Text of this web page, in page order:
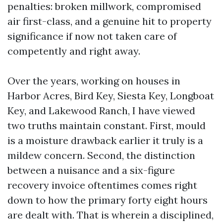
penalties: broken millwork, compromised
air first-class, and a genuine hit to property
significance if now not taken care of
competently and right away.
Over the years, working on houses in
Harbor Acres, Bird Key, Siesta Key, Longboat
Key, and Lakewood Ranch, I have viewed
two truths maintain constant. First, mould
is a moisture drawback earlier it truly is a
mildew concern. Second, the distinction
between a nuisance and a six-figure
recovery invoice oftentimes comes right
down to how the primary forty eight hours
are dealt with. That is wherein a disciplined,